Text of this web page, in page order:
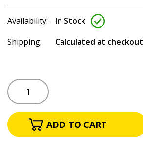
Availability:
In Stock
Shipping:
Calculated at checkout